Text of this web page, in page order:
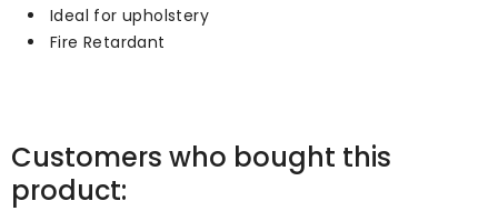
Ideal for upholstery
Fire Retardant
Customers who bought this
product: